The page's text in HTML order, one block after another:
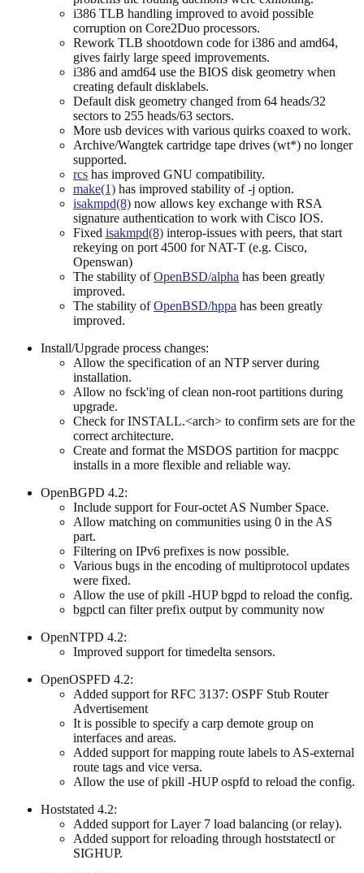
i386 TLB handling improved to avoid possible
corruption on Core2Duo processors.
Rework TLB shootdown code for i386 and amd64,
gives fairly large speed improvements.
i386 and amd64 use the BIOS disk geometry when
creating default disklabels.
Default disk geometry changed from 64 heads/32
sectors to 255 heads/63 sectors.
More usb devices with various quirks coaxed to work.
Archive/Wangtek cartridge tape drives (wt*) no longer
supported.
rcs has improved GNU compatibility.
make(1) has improved stability of -j option.
isakmpd(8) now allows key exchange with RSA
signature authentication to work with Cisco IOS.
Fixed isakmpd(8) interop-issues with peers, that start
rekeying on port 4500 for NAT-T (e.g. Cisco,
Openswan)
The stability ofOpenBSD/alpha has been greatly
improved.
The stability ofOpenBSD/hppa has been greatly
improved.
Install/Upgrade process changes:
Allow the specification of an NTP server during
installation.
Allow no fsck'ing of clean non-root partitions during
upgrade.
Check for INSTALL.<arch> to confirm sets are for the
correct architecture.
Create and format the MSDOS partition for macppc
installs in a more flexible and reliable way.
OpenBGPD 4.2:
Include support for Four-octet AS Number Space.
Allow matching on communities using 0 in the AS
part.
Filtering on IPv6 prefixes is now possible.
Various bugs in the encoding of multiprotocol updates
were fixed.
Allow the use of pkill -HUP bgpd to reload the config.
bgpctl can filter prefix output by community now
OpenNTPD 4.2:
Improved support for timedelta sensors.
OpenOSPFD 4.2:
Added support for RFC 3137: OSPF Stub Router
Advertisement
It is possible to specify a carp demote group on
interfaces and areas.
Added support for mapping route labels to AS-external
route tags and vice versa.
Allow the use of pkill -HUP ospfd to reload the config.
Hoststated 4.2:
Added support for Layer 7 load balancing (or relay).
Added support for reloading through hoststatectl or
SIGHUP.